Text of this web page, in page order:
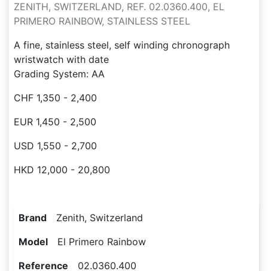
ZENITH, SWITZERLAND, REF. 02.0360.400, EL
PRIMERO RAINBOW, STAINLESS STEEL
A fine, stainless steel, self winding chronograph
wristwatch with date
Grading System: AA
CHF 1,350 - 2,400
EUR 1,450 - 2,500
USD 1,550 - 2,700
HKD 12,000 - 20,800
Brand Zenith, Switzerland
Model El Primero Rainbow
Reference 02.0360.400